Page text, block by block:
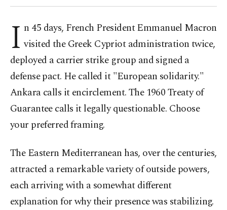
I n 45 days, French President Emmanuel Macron
visited the Greek Cypriot administration twice,
deployed a carrier strike group and signed a
defense pact. He called it "European solidarity."
Ankara calls it encirclement. The 1960 Treaty of
Guarantee calls it legally questionable. Choose
your preferred framing.
The Eastern Mediterranean has, over the centuries,
attracted a remarkable variety of outside powers,
each arriving with a somewhat different
explanation for why their presence was stabilizing.